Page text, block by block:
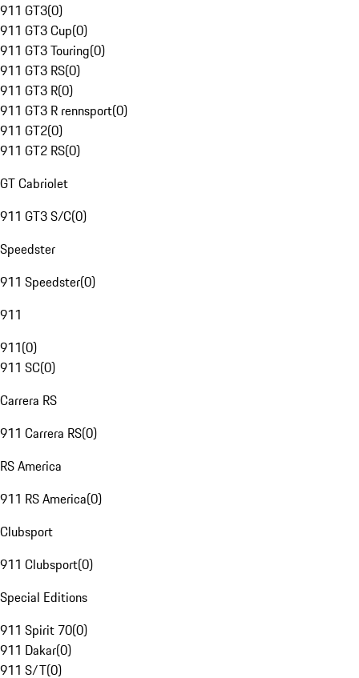
911 GT3(0)
911 GT3 Cup(0)
911 GT3 Touring(0)
911 GT3 RS(0)
911 GT3 R(0)
911 GT3 R rennsport(0)
911 GT2(0)
911 GT2 RS(0)
GT Cabriolet
911 GT3 S/C(0)
Speedster
911 Speedster(0)
911
911(0)
911 SC(0)
Carrera RS
911 Carrera RS(0)
RS America
911 RS America(0)
Clubsport
911 Clubsport(0)
Special Editions
911 Spirit 70(0)
911 Dakar(0)
911 S/T(0)